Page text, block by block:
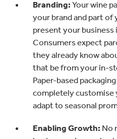
Branding: Your wine
your brand and part
present your business
Consumers expect
they already know
that be from your in-
Paper-based
completely customise
adapt to seasonal
Enabling Growth: No